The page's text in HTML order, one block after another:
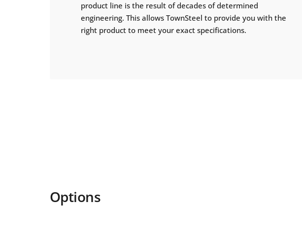
product line is the result of decades of determined
engineering. This allows TownSteel to provide you with the
right product to meet your exact specifications.
Options